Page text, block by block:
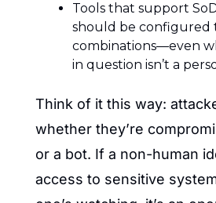
Tools that support
should be configured
combinations—even
in question isn’t a
Think of it this way:
whether they’re
or a bot. If a non-human
access to sensitive